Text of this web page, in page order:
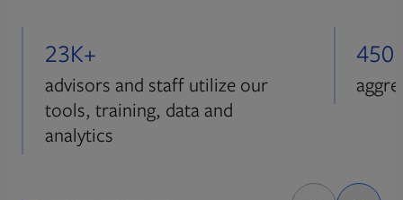
23K+
advisors and staff utilize our
tools, training, data and
analytics